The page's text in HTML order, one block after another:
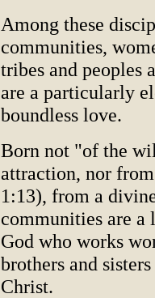
Among these
communities,
tribes and peoples
are a particularly
boundless love.
Born not "of the
attraction, nor
1:13), from a
communities are
God who works
brothers and
Christ.